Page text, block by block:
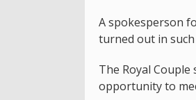
A spokesperson
turned out in
The Royal
opportunity to